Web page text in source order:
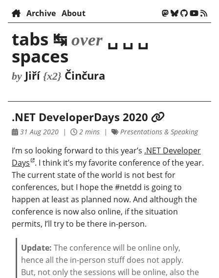
Archive About
tabs ↹ over ␣ ␣ ␣
spaces
by Jiří {x2} Činčura
.NET DeveloperDays 2020
31 Aug 2020 2 mins Presentations & Speaking
I’m so looking forward to this year’s .NET Developer
Days . I think it’s my favorite conference of the year.
The current state of the world is not best for
conferences, but I hope the #netdd is going to
happen at least as planned now. And although the
conference is now also online, if the situation
permits, I’ll try to be there in-person.
Update: The conference will be online only,
hence all the in-person stuff does not apply.
But, not only the sessions will be online, also the